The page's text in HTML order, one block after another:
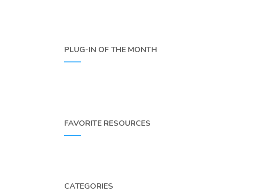
PLUG-IN OF THE MONTH
FAVORITE RESOURCES
CATEGORIES